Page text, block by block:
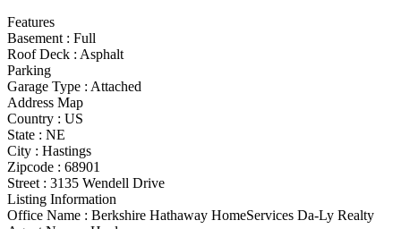
Features
Basement : Full
Roof Deck : Asphalt
Parking
Garage Type : Attached
Address Map
Country : US
State : NE
City : Hastings
Zipcode : 68901
Street : 3135 Wendell Drive
Listing Information
Office Name : Berkshire Hathaway HomeServices Da-Ly Realty